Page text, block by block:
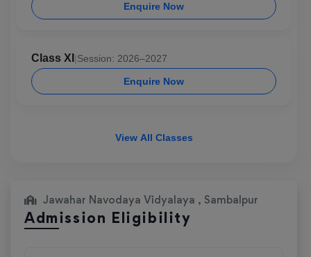
Enquire Now
Class XI |Session: 2026–2027
Enquire Now
View All Classes
Jawahar Navodaya Vidyalaya , Sambalpur
Admission Eligibility